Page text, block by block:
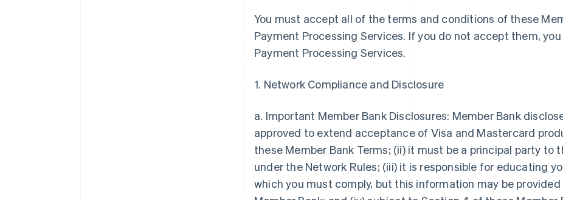
You must accept all of the terms and conditions of these
Payment Processing Services. If you do not accept them,
Payment Processing Services.
1. Network Compliance and Disclosure
a. Important Member Bank Disclosures: Member Bank
approved to extend acceptance of Visa and Mastercard
these Member Bank Terms; (ii) it must be a principal party to
under the Network Rules; (iii) it is responsible for educating
which you must comply, but this information may be